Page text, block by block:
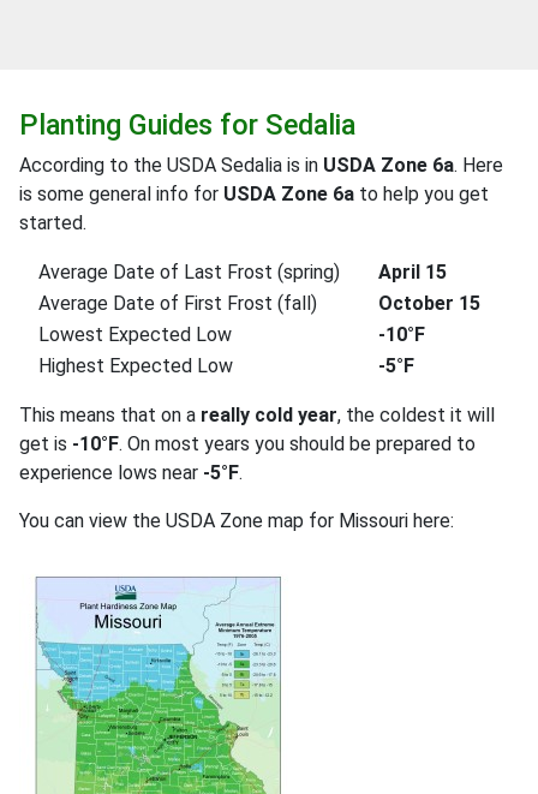
Planting Guides for Sedalia
According to the USDA Sedalia is in USDA Zone 6a. Here
is some general info for USDA Zone 6a to help you get
started.
Average Date of Last Frost (spring)
April 15
Average Date of First Frost (fall)
October 15
Lowest Expected Low
-10°F
Highest Expected Low
-5°F
This means that on a really cold year, the coldest it will
get is -10°F. On most years you should be prepared to
experience lows near -5°F.
You can view the USDA Zone map for Missouri here: